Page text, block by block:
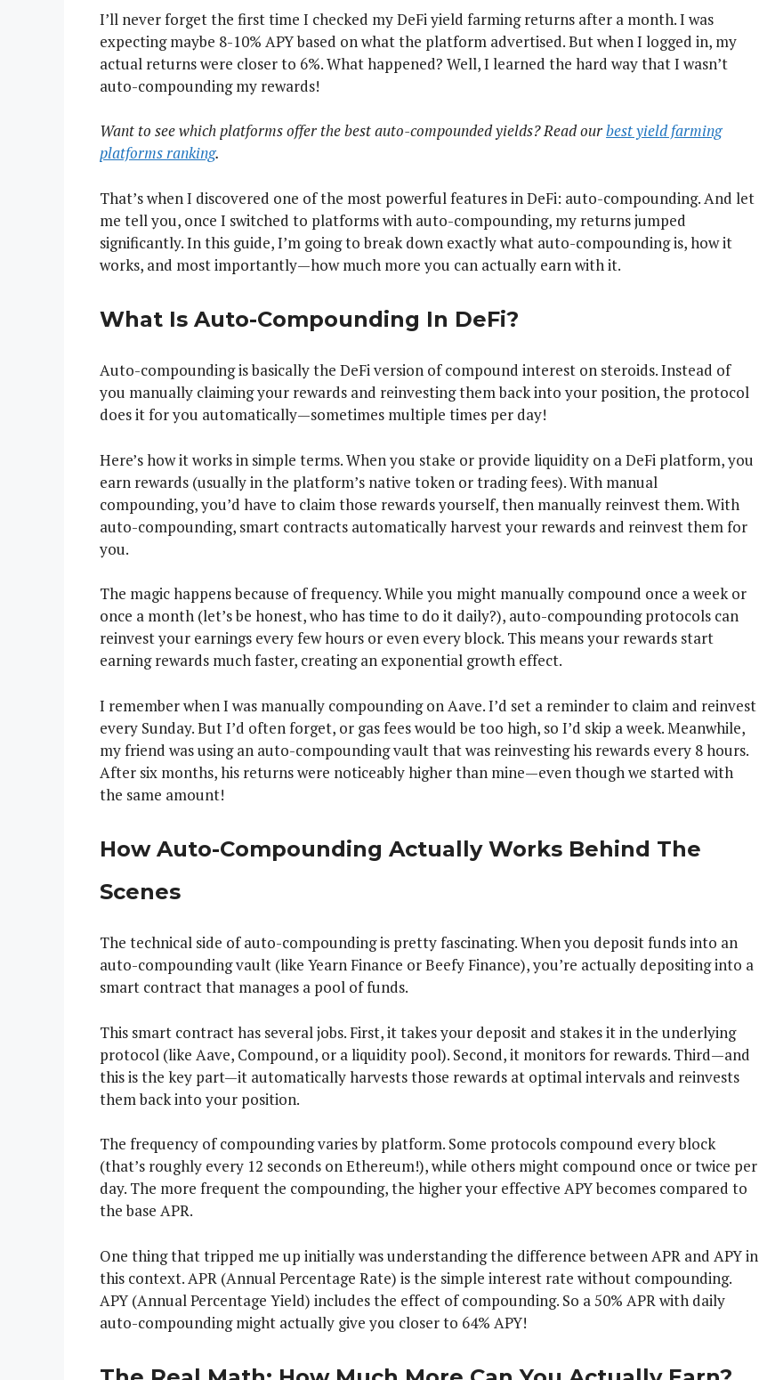
I’ll never forget the first time I checked my DeFi yield farming returns after a month. I was
expecting maybe 8-10% APY based on what the platform advertised. But when I logged in, my
actual returns were closer to 6%. What happened? Well, I learned the hard way that I wasn’t
auto-compounding my rewards!
Want to see which platforms offer the best auto-compounded yields? Read ourbest yield farming
platforms ranking.
That’s when I discovered one of the most powerful features in DeFi: auto-compounding. And let
me tell you, once I switched to platforms with auto-compounding, my returns jumped
significantly. In this guide, I’m going to break down exactly what auto-compounding is, how it
works, and most importantly—how much more you can actually earn with it.
What Is Auto-Compounding In DeFi?
Auto-compounding is basically the DeFi version of compound interest on steroids. Instead of
you manually claiming your rewards and reinvesting them back into your position, the protocol
does it for you automatically—sometimes multiple times per day!
Here’s how it works in simple terms. When you stake or provide liquidity on a DeFi platform, you
earn rewards (usually in the platform’s native token or trading fees). With manual
compounding, you’d have to claim those rewards yourself, then manually reinvest them. With
auto-compounding, smart contracts automatically harvest your rewards and reinvest them for
you.
The magic happens because of frequency. While you might manually compound once a week or
once a month (let’s be honest, who has time to do it daily?), auto-compounding protocols can
reinvest your earnings every few hours or even every block. This means your rewards start
earning rewards much faster, creating an exponential growth effect.
I remember when I was manually compounding on Aave. I’d set a reminder to claim and reinvest
every Sunday. But I’d often forget, or gas fees would be too high, so I’d skip a week. Meanwhile,
my friend was using an auto-compounding vault that was reinvesting his rewards every 8 hours.
After six months, his returns were noticeably higher than mine—even though we started with
the same amount!
How Auto-Compounding Actually Works Behind The
Scenes
The technical side of auto-compounding is pretty fascinating. When you deposit funds into an
auto-compounding vault (like Yearn Finance or Beefy Finance), you’re actually depositing into a
smart contract that manages a pool of funds.
This smart contract has several jobs. First, it takes your deposit and stakes it in the underlying
protocol (like Aave, Compound, or a liquidity pool). Second, it monitors for rewards. Third—and
this is the key part—it automatically harvests those rewards at optimal intervals and reinvests
them back into your position.
The frequency of compounding varies by platform. Some protocols compound every block
(that’s roughly every 12 seconds on Ethereum!), while others might compound once or twice per
day. The more frequent the compounding, the higher your effective APY becomes compared to
the base APR.
One thing that tripped me up initially was understanding the difference between APR and APY in
this context. APR (Annual Percentage Rate) is the simple interest rate without compounding.
APY (Annual Percentage Yield) includes the effect of compounding. So a 50% APR with daily
auto-compounding might actually give you closer to 64% APY!